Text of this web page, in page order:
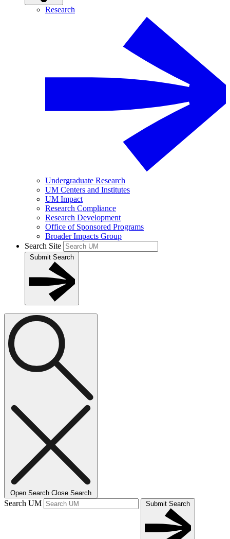
Research
Undergraduate Research
UM Centers and Institutes
UM Impact
Research Compliance
Research Development
Office of Sponsored Programs
Broader Impacts Group
Search Site
Submit Search
Open Search Close Search
Search UM Submit Search